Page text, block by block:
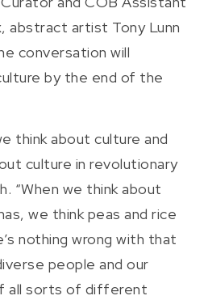
abstract artist Tony Lunn
conversation will
by the end of the
think about culture and
culture in revolutionary
“When we think about
we think peas and rice
nothing wrong with that
people and our
all sorts of different